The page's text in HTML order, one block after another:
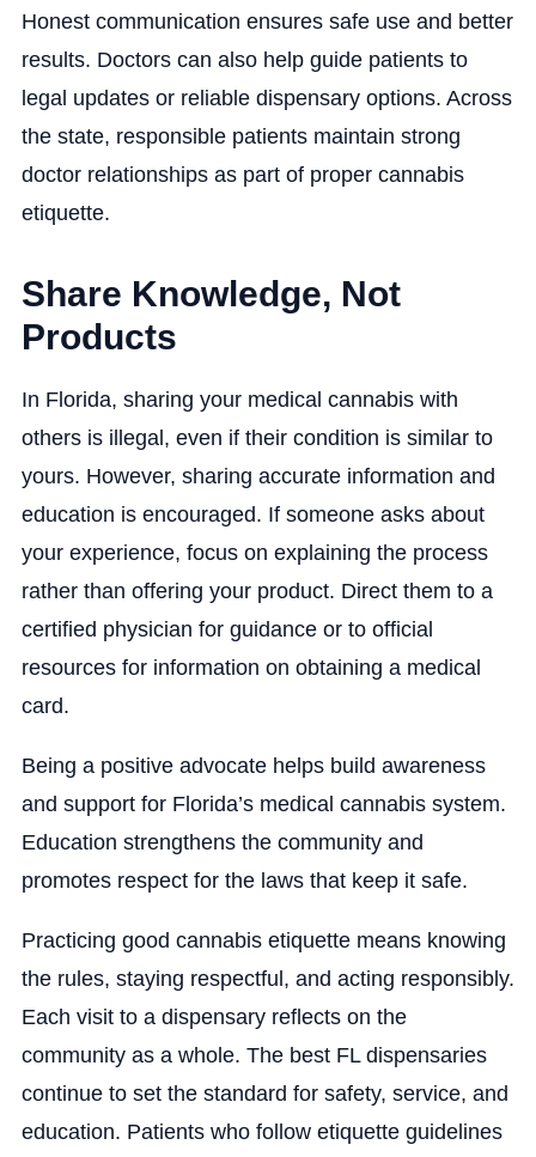
Honest communication ensures safe use and better
results. Doctors can also help guide patients to
legal updates or reliable dispensary options. Across
the state, responsible patients maintain strong
doctor relationships as part of proper cannabis
etiquette.
Share Knowledge, Not
Products
In Florida, sharing your medical cannabis with
others is illegal, even if their condition is similar to
yours. However, sharing accurate information and
education is encouraged. If someone asks about
your experience, focus on explaining the process
rather than offering your product. Direct them to a
certified physician for guidance or to official
resources for information on obtaining a medical
card.
Being a positive advocate helps build awareness
and support for Florida’s medical cannabis system.
Education strengthens the community and
promotes respect for the laws that keep it safe.
Practicing good cannabis etiquette means knowing
the rules, staying respectful, and acting responsibly.
Each visit to a dispensary reflects on the
community as a whole. The best FL dispensaries
continue to set the standard for safety, service, and
education. Patients who follow etiquette guidelines